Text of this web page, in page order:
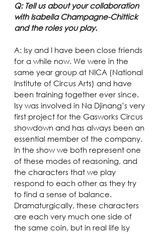
Q: Tell us about your collaboration
with Isabella Champagne-Chittick
and the roles you play.
A: Isy and I have been close friends
for a while now. We were in the
same year group at NICA (National
Institute of Circus Arts) and have
been training together ever since.
Isy was involved in Na Djinang’s very
first project for the Gasworks Circus
showdown and has always been an
essential member of the company.
In the show we both represent one
of these modes of reasoning, and
the characters that we play
respond to each other as they try
to find a sense of balance.
Dramaturgically, these characters
are each very much one side of
the same coin, but in real life Isy